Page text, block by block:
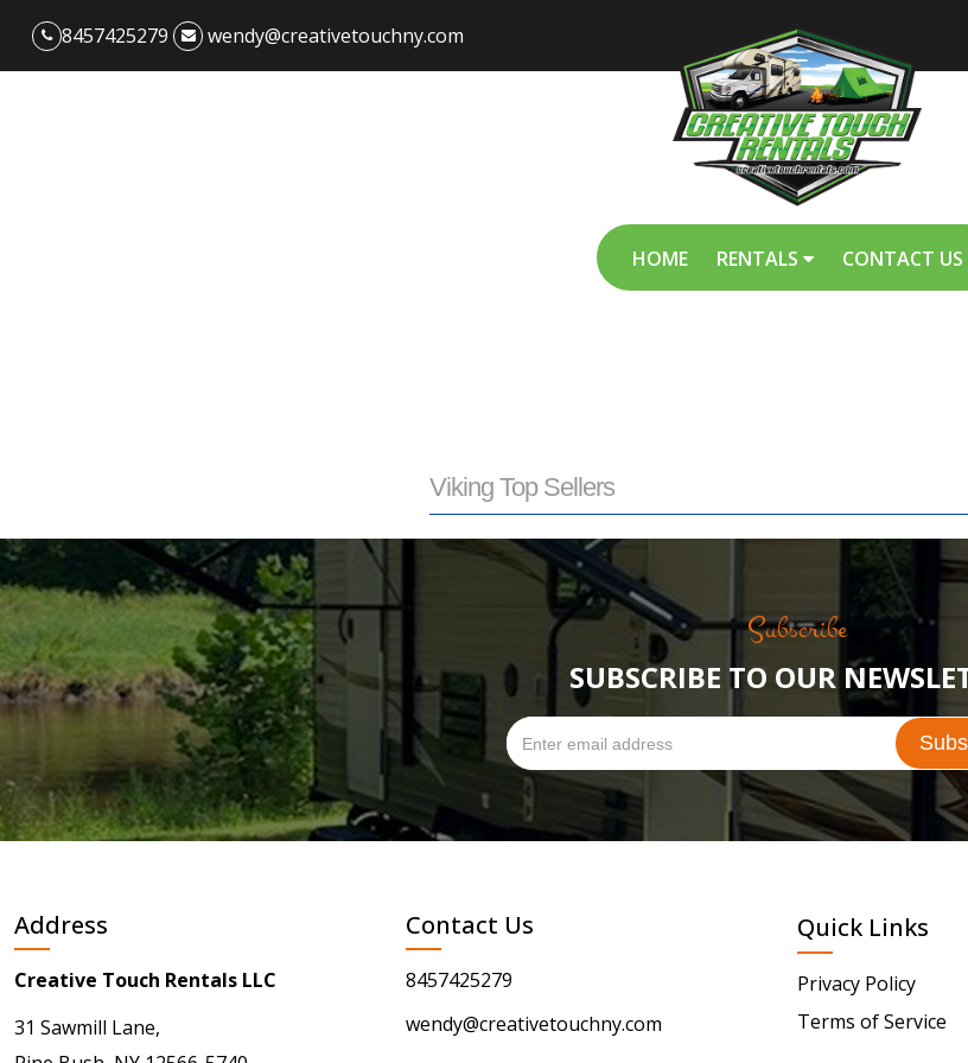
8457425279 wendy@creativetouchny.com
HOME RENTALS CONTACT US
Viking Top Sellers
Subscribe
SUBSCRIBE TO OUR
Address
Creative Touch Rentals LLC
31 Sawmill Lane,
Contact Us
8457425279
wendy@creativetouchny.com
Quick Links
Privacy Policy
Terms of Service